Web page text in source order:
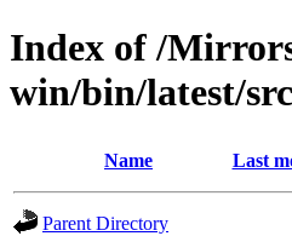
Index of /
win/bin/latest/
Name Last
Parent Directory